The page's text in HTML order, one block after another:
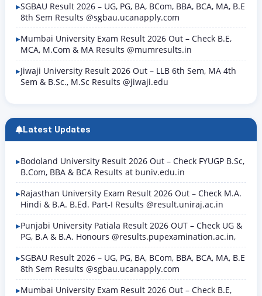
SGBAU Result 2026 – UG, PG, BA, BCom, BBA, BCA, MA, B.E
8th Sem Results @sgbau.ucanapply.com
Mumbai University Exam Result 2026 Out – Check B.E,
MCA, M.Com & MA Results @mumresults.in
Jiwaji University Result 2026 Out – LLB 6th Sem, MA 4th
Sem & B.Sc., M.Sc Results @jiwaji.edu
Latest Updates
Bodoland University Result 2026 Out – Check FYUGP B.Sc,
B.Com, BBA & BCA Results at buniv.edu.in
Rajasthan University Exam Result 2026 Out – Check M.A.
Hindi & B.A. B.Ed. Part-I Results @result.uniraj.ac.in
Punjabi University Patiala Result 2026 OUT – Check UG &
PG, B.A & B.A. Honours @results.pupexamination.ac.in,
SGBAU Result 2026 – UG, PG, BA, BCom, BBA, BCA, MA, B.E
8th Sem Results @sgbau.ucanapply.com
Mumbai University Exam Result 2026 Out – Check B.E,